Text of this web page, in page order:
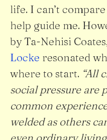
life. I can’t
help guide me.
by Ta-Nehisi
Locke resonated
where to start. “All
social pressure are
common
welded as others